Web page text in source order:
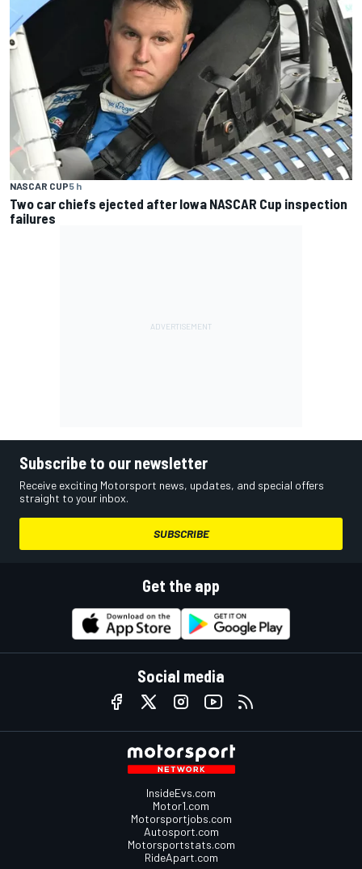
NASCAR CUP5 h
Two car chiefs ejected after Iowa NASCAR Cup inspection
failures
Subscribe to our newsletter
Receive exciting Motorsport news, updates, and special offers
straight to your inbox.
SUBSCRIBE
Get the app
Social media
InsideEvs.com
Motor1.com
Motorsportjobs.com
Autosport.com
Motorsportstats.com
RideApart.com